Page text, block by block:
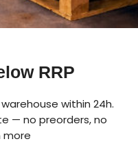
RRP
within 24h.
— no preorders, no
more